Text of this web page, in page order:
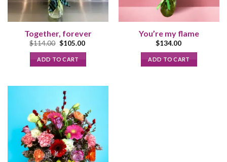
Together, forever
$114.00 Original
was:
$114.00.
$105.00Current
ADD TO CART
You’re my flame
$134.00
ADD TO CART